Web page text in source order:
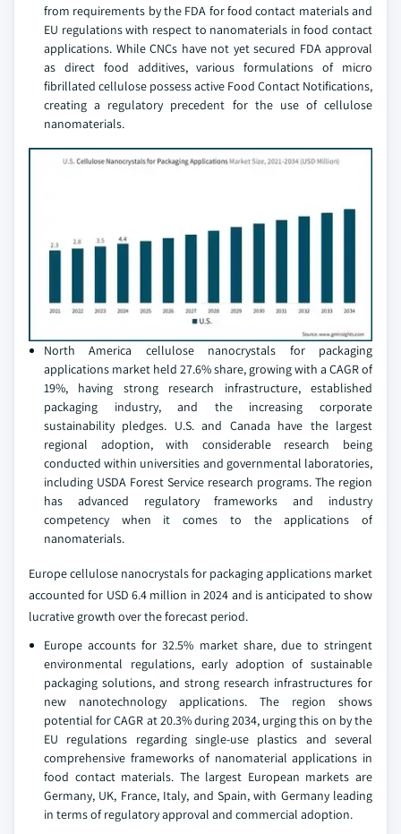
from requirements by the FDA for food contact materials and
EU regulations with respect to nanomaterials in food contact
applications. While CNCs have not yet secured FDA approval
as direct food additives, various formulations of micro
fibrillated cellulose possess active Food Contact Notifications,
creating a regulatory precedent for the use of cellulose
nanomaterials.
North America cellulose nanocrystals for packaging
applications market held 27.6% share, growing with a CAGR of
19%, having strong research infrastructure, established
packaging industry, and the increasing corporate
sustainability pledges. U.S. and Canada have the largest
regional adoption, with considerable research being
conducted within universities and governmental laboratories,
including USDA Forest Service research programs. The region
has advanced regulatory frameworks and industry
competency when it comes to the applications of
nanomaterials.
Europe cellulose nanocrystals for packaging applications market
accounted for USD 6.4 million in 2024 and is anticipated to show
lucrative growth over the forecast period.
Europe accounts for 32.5% market share, due to stringent
environmental regulations, early adoption of sustainable
packaging solutions, and strong research infrastructures for
new nanotechnology applications. The region shows
potential for CAGR at 20.3% during 2034, urging this on by the
EU regulations regarding single-use plastics and several
comprehensive frameworks of nanomaterial applications in
food contact materials. The largest European markets are
Germany, UK, France, Italy, and Spain, with Germany leading
in terms of regulatory approval and commercial adoption.